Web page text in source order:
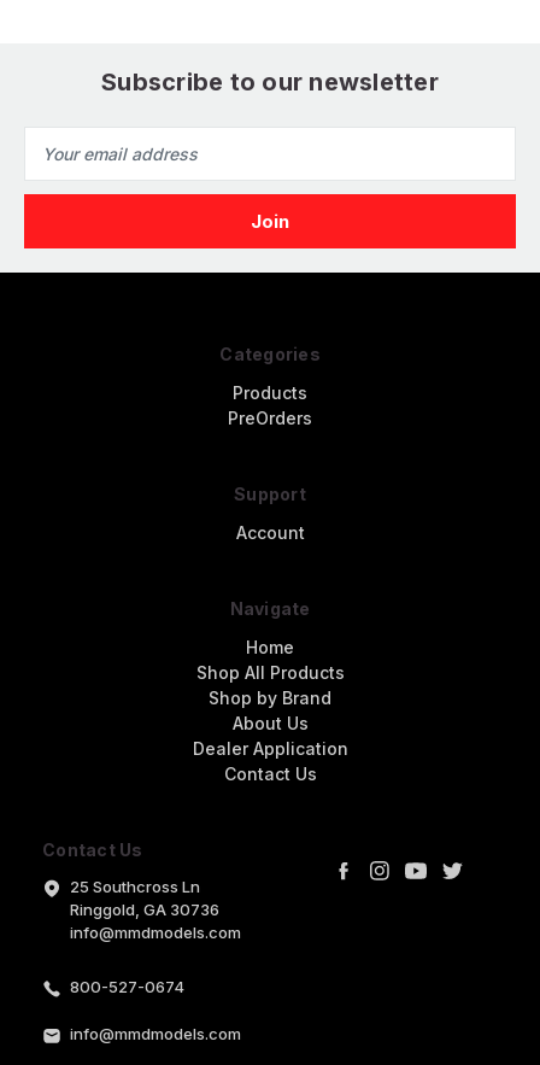
Subscribe to our newsletter
Address
Contact Us
25 Southcross Ln
Ringgold, GA 30736
info@mmdmodels.com
800-527-0674
info@mmdmodels.com
Categories
Products
PreOrders
Support
Account
Navigate
Home
Shop All Products
Shop by Brand
About Us
Dealer Application
Contact Us